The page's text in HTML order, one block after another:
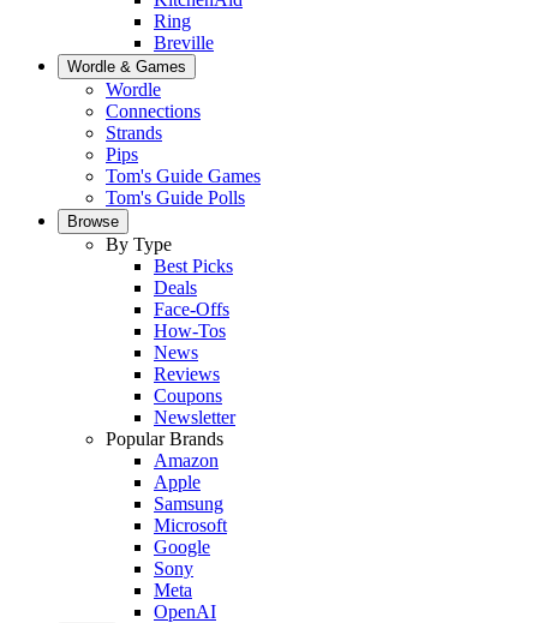
Ring
Breville
Wordle & Games
Wordle
Connections
Strands
Pips
Tom's Guide Games
Tom's Guide Polls
Browse
By Type
Best Picks
Deals
Face-Offs
How-Tos
News
Reviews
Coupons
Newsletter
Popular Brands
Amazon
Apple
Samsung
Microsoft
Google
Sony
Meta
OpenAI